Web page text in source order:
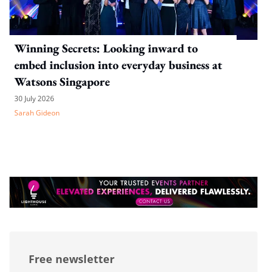
Winning Secrets: Looking inward to
embed inclusion into everyday business at
Watsons Singapore
30 July 2026
Sarah Gideon
Free newsletter